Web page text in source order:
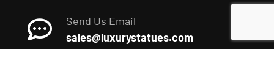
Send Us Email
sales@luxurystatues.com